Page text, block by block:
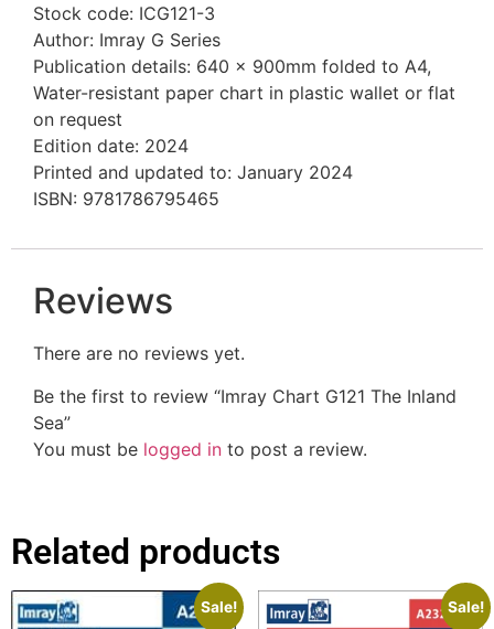
Stock code: ICG121-3
Author: Imray G Series
Publication details: 640 x 900mm folded to A4,
Water-resistant paper chart in plastic wallet or flat
on request
Edition date: 2024
Printed and updated to: January 2024
ISBN: 9781786795465
Reviews
There are no reviews yet.
Be the first to review “Imray Chart G121 The Inland
Sea”
You must be logged in to post a review.
Related products
Sale! Sale!